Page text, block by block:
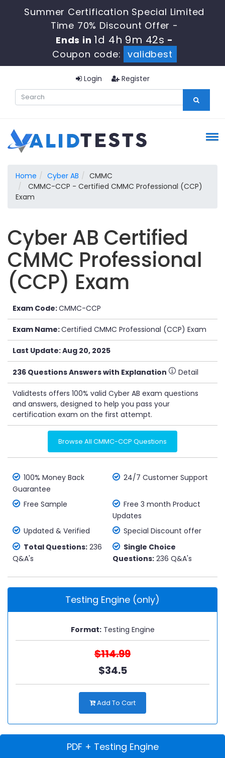
Summer Certification Special Limited
Time 70% Discount Offer -
Ends in1d 4h 9m 41s-
Coupon code:
validbest
Login Register
Home Cyber AB
CMMC
CMMC-CCP - Certified CMMC Professional (CCP)
Exam
Cyber AB Certified
CMMC Professional
(CCP) Exam
Exam Code:CMMC-CCP
Exam Name:Certified CMMC Professional (CCP) Exam
Last Update: Aug 20, 2025
236 Questions Answers with Explanation Detail
Validtests offers 100% valid Cyber AB exam questions
and answers, designed to help you pass your
certification exam on the first attempt.
Browse All CMMC-CCP Questions
100% Money Back
Guarantee
24/7 Customer Support
Free Sample
Free 3 month Product
Updates
Updated & Verified
Special Discount offer
Total Questions: 236
Q&A's
Single Choice
Questions: 236 Q&A's
Testing Engine (only)
Format:Testing Engine
$114.99
$34.5
Add To Cart
PDF + Testing Engine